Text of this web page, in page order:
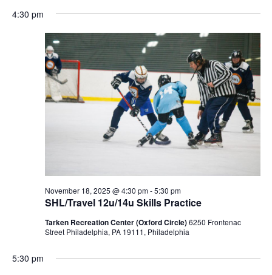
4:30 pm
SHL/Travel 12u/14u Skills Practice
November 18, 2025 @ 4:30 pm-5:30 pm
Tarken Recreation Center (Oxford Circle)6250 Frontenac
Street Philadelphia, PA 19111, Philadelphia
5:30 pm